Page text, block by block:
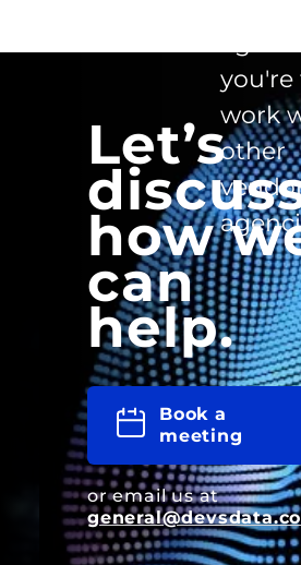
you're
work
other
Let’s
how
can
help.
Book a
meeting
or email us at